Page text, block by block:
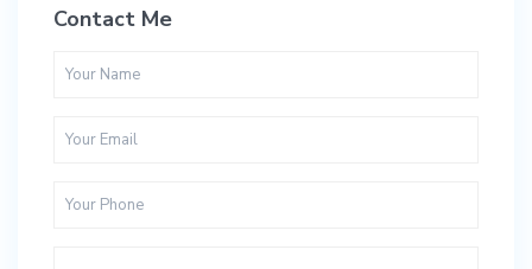
Contact Me